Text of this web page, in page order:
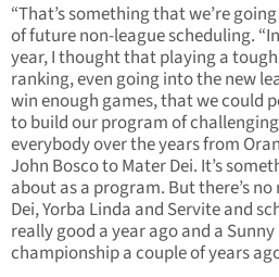
“That’s something that we’re
of future non-league scheduling.
year, I thought that playing a
ranking, even going into the new
win enough games, that we could
to build our program of
everybody over the years from
John Bosco to Mater Dei. It’s
about as a program. But there’s
Dei, Yorba Linda and Servite and
really good a year ago and a
championship a couple of years